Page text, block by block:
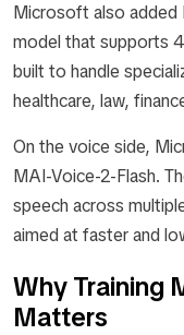
Microsoft also added
model that supports
built to handle
healthcare, law,
On the voice side,
MAI-Voice-2-Flash.
speech across
aimed at faster and
Why Training
Matters